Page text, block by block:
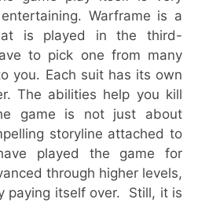
Warframe is a
is played in the third-
to pick one from many
you. Each suit has its own
The abilities help you kill
game is not just about
storyline attached to
played the game for
through higher levels,
paying itself over. Still, it is